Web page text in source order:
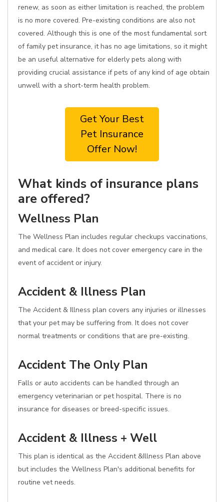
renew, as soon as either limitation is reached, the problem
is no more covered. Pre-existing conditions are also not
covered. Although this is one of the most fundamental sort
of family pet insurance, it has no age limitations, so it might
be an useful alternative for elderly pets along with
providing crucial assistance if pets of any kind of age obtain
unwell with a short-term health problem.
Get Your Best
Pet Insurance
Offer Now!
What kinds of insurance plans
are offered?
Wellness Plan
The Wellness Plan includes regular checkups vaccinations,
and medical care. It does not cover emergency care in the
event of accident or injury.
Accident & Illness Plan
The Accident & Illness plan covers any injuries or illnesses
that your pet may be suffering from. It does not cover
normal treatments or conditions that are pre-existing.
Accident The Only Plan
Falls or auto accidents can be handled through an
emergency veterinarian or pet hospital. There is no
insurance for diseases or breed-specific issues.
Accident & Illness + Well
This plan is identical as the Accident &Illness Plan above
but includes the Wellness Plan's additional benefits for
routine vet needs.